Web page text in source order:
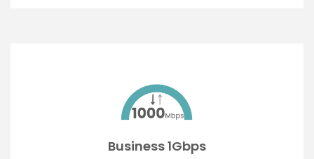
Business 1Gbps